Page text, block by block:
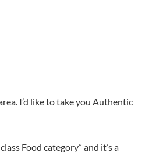
I’d like to take you Authentic
Food category” and it’s a